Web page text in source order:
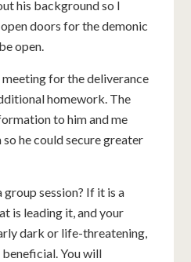
his background so I
doors for the demonic
open.
for the deliverance
homework. The
to him and me
he could secure greater
group session? If it is a
is leading it, and your
dark or life-threatening,
You will